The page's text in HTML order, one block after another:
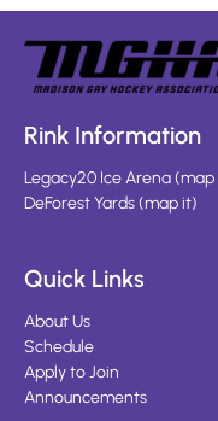
Rink Information
Legacy20 Ice Arena(map
DeForest Yards(map it)
Quick Links
About Us
Schedule
Apply to Join
Announcements